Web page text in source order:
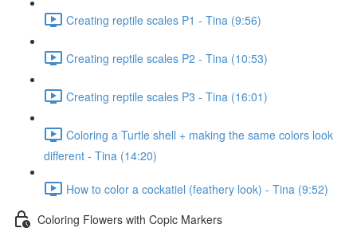
Creating reptile scales P1 - Tina (9:56)
Creating reptile scales P2 - Tina (10:53)
Creating reptile scales P3 - Tina (16:01)
Coloring a Turtle shell + making the same colors look
different - Tina (14:20)
How to color a cockatiel (feathery look) - Tina (9:52)
Coloring Flowers with Copic Markers